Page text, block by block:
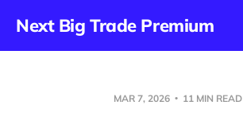
Next Big Trade Premium
MAR 7, 2026 11 MIN READ